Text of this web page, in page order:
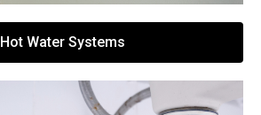
Hot Water Systems